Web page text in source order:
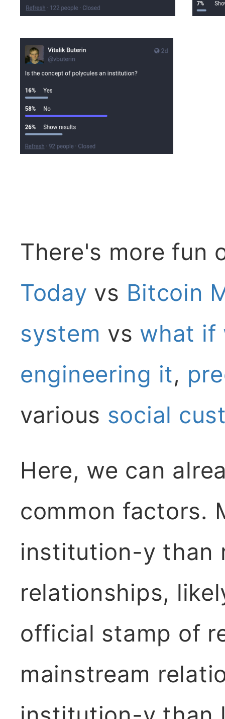
There's more fun
Today vs Bitcoin
system vs what if
engineering it,
various social
Here, we can
common factors.
institution-y than
relationships,
official stamp of
mainstream